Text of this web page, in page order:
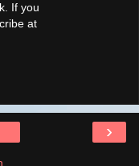
If you
at
›